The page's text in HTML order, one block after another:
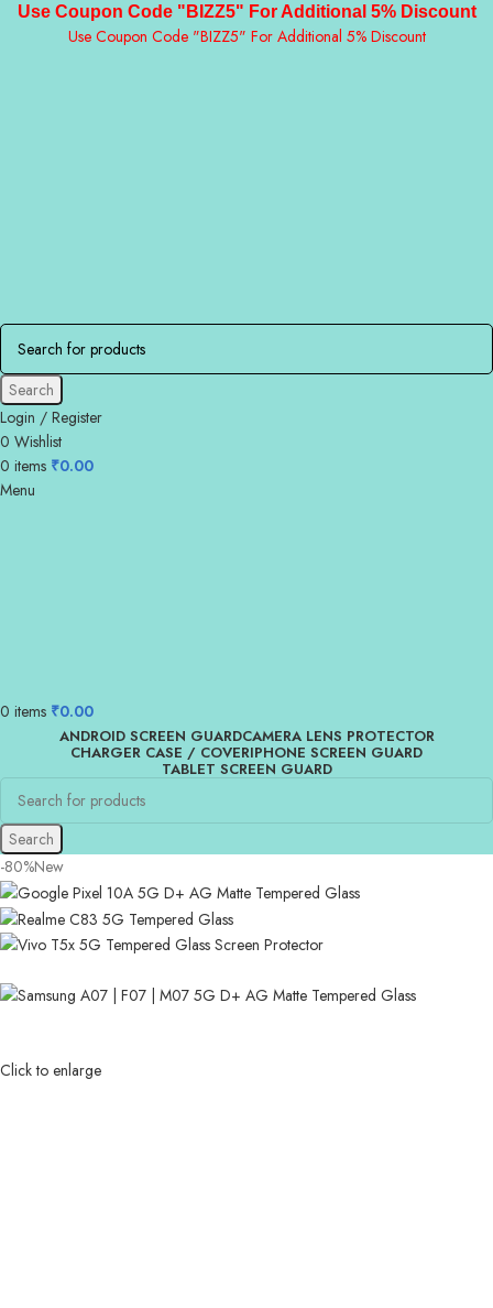
Use Coupon Code "BIZZ5" For Additional 5% Discount
Use Coupon Code "BIZZ5" For Additional 5% Discount
Search
Login / Register
0 Wishlist
0 items ₹0.00
Menu
0 items ₹0.00
ANDROID SCREEN GUARDCAMERA LENS PROTECTOR
CHARGER CASE / COVERIPHONE SCREEN GUARD
TABLET SCREEN GUARD
Search
-80%New
Click to enlarge